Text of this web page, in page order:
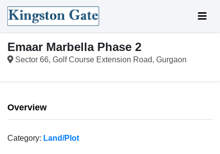
Emaar Marbella Phase 2
Sector 66, Golf Course Extension Road, Gurgaon
Overview
Category: Land/Plot